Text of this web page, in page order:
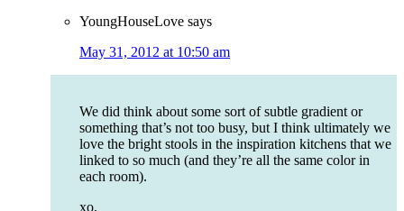
YoungHouseLove says
May 31, 2012 at 10:50 am
We did think about some sort of subtle gradient or
something that’s not too busy, but I think ultimately we
love the bright stools in the inspiration kitchens that we
linked to so much (and they’re all the same color in
each room).
xo,